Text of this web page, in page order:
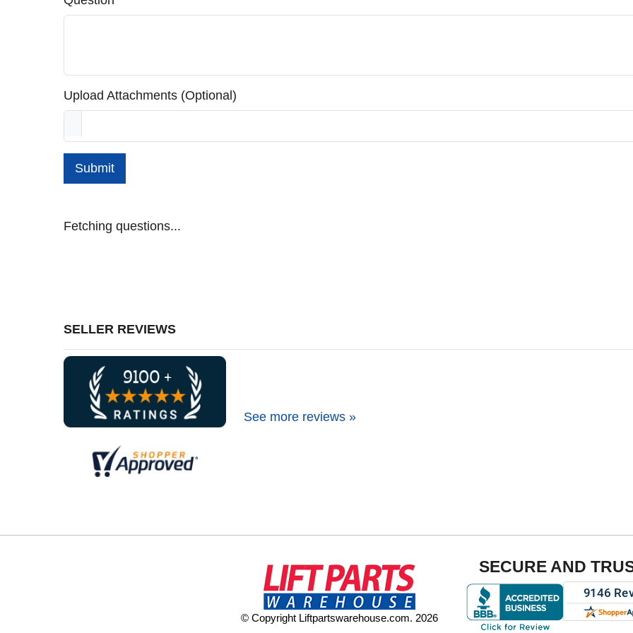
Upload Attachments (Optional)
Submit
Fetching questions...
SELLER REVIEWS
See more reviews »
© Copyright Liftpartswarehouse.com. 2026
SECURE AND